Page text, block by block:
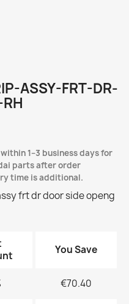
ASSY-FRT-DR-
1–3 business days for
parts after order
time is additional.
frt dr door side openg
You Save
€70.40